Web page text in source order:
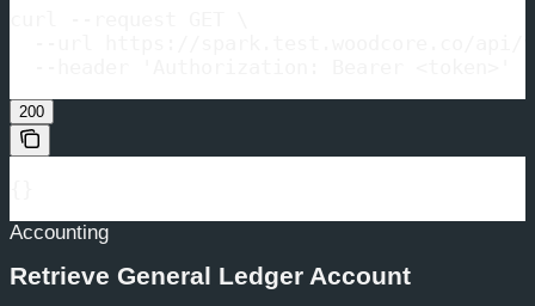
200
Accounting
Retrieve General Ledger Account